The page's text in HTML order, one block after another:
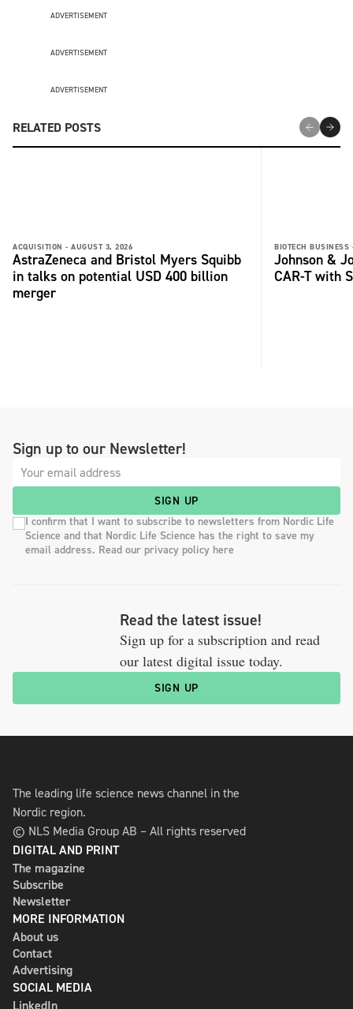
ADVERTISEMENT
ADVERTISEMENT
ADVERTISEMENT
RELATED POSTS
ACQUISITION - AUGUST 3, 2026
AstraZeneca and Bristol Myers Squibb
in talks on potential USD 400 billion
merger
BIOTECH BUSINESS
Johnson &
CAR-T with
Sign up to our Newsletter!
SIGN UP
I confirm that I want to subscribe to newsletters from Nordic Life
Science and that Nordic Life Science has the right to save my
email address. Read our privacy policy here
Read the latest issue!
Sign up for a subscription and read
our latest digital issue today.
SIGN UP
The leading life science news channel in the
Nordic region.
© NLS Media Group AB – All rights reserved
DIGITAL AND PRINT
The magazine
Subscribe
Newsletter
MORE INFORMATION
About us
Contact
Advertising
SOCIAL MEDIA
LinkedIn